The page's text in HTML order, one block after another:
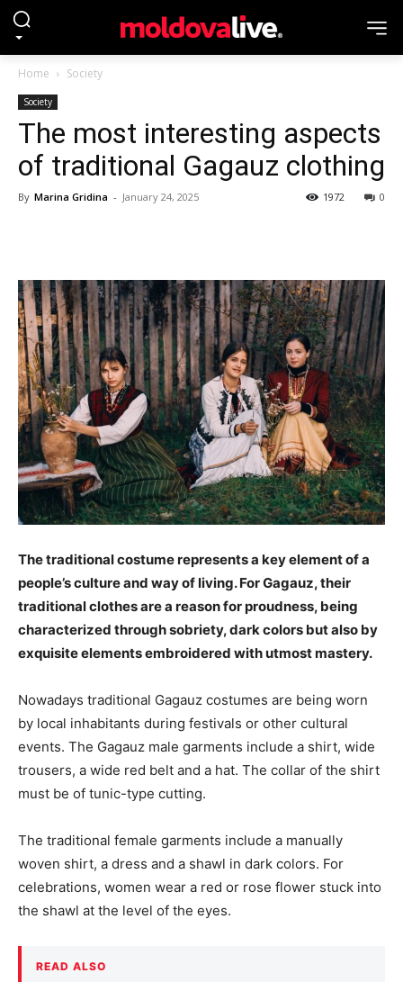
Home Society
Society
The most interesting aspects
of traditional Gagauz clothing
By Marina Gridina - January 24, 2025 0
1972
The traditional costume represents a key element of a
people’s culture and way of living. For Gagauz, their
traditional clothes are a reason for proudness, being
characterized through sobriety, dark colors but also by
exquisite elements embroidered with utmost mastery.
Nowadays traditional Gagauz costumes are being worn
by local inhabitants during festivals or other cultural
events. The Gagauz male garments include a shirt, wide
trousers, a wide red belt and a hat. The collar of the shirt
must be of tunic-type cutting.
The traditional female garments include a manually
woven shirt, a dress and a shawl in dark colors. For
celebrations, women wear a red or rose flower stuck into
the shawl at the level of the eyes.
READ ALSO